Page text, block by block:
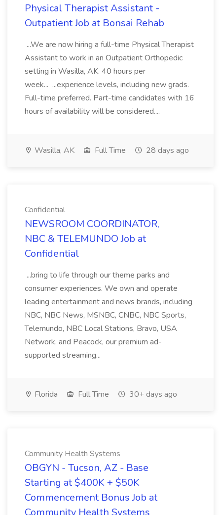
Physical Therapist Assistant -
Outpatient Job at Bonsai Rehab
...We are now hiring a full-time Physical Therapist
Assistant to work in an Outpatient Orthopedic
setting in Wasilla, AK. 40 hours per
week... ...experience levels, including new grads.
Full-time preferred. Part-time candidates with 16
hours of availability will be considered....
Wasilla, AK Full Time 28 days ago
Confidential
NEWSROOM COORDINATOR,
NBC & TELEMUNDO Job at
Confidential
...bring to life through our theme parks and
consumer experiences. We own and operate
leading entertainment and news brands, including
NBC, NBC News, MSNBC, CNBC, NBC Sports,
Telemundo, NBC Local Stations, Bravo, USA
Network, and Peacock, our premium ad-
supported streaming...
Florida Full Time 30+ days ago
Community Health Systems
OBGYN - Tucson, AZ - Base
Starting at $400K + $50K
Commencement Bonus Job at
Community Health Systems